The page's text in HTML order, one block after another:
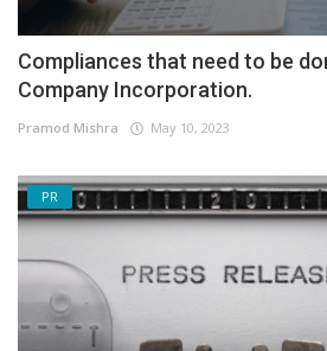
Compliances that need to be
Company Incorporation.
Pramod Mishra May 10, 2023
PR